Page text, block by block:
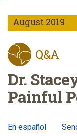
August 2019
Q&A
Dr.
Painful
En español